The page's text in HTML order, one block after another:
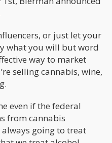
or just let your
what you will but word
way to market
selling cannabis, wine,
even if the federal
from cannabis
always going to treat